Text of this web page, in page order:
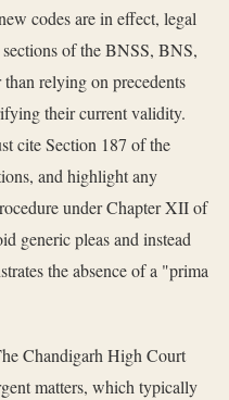
codes are in effect, legal
of the BNSS, BNS,
relying on precedents
their current validity.
cite Section 187 of the
and highlight any
under Chapter XII of
generic pleas and instead
the absence of a "prima
Chandigarh High Court
matters, which typically